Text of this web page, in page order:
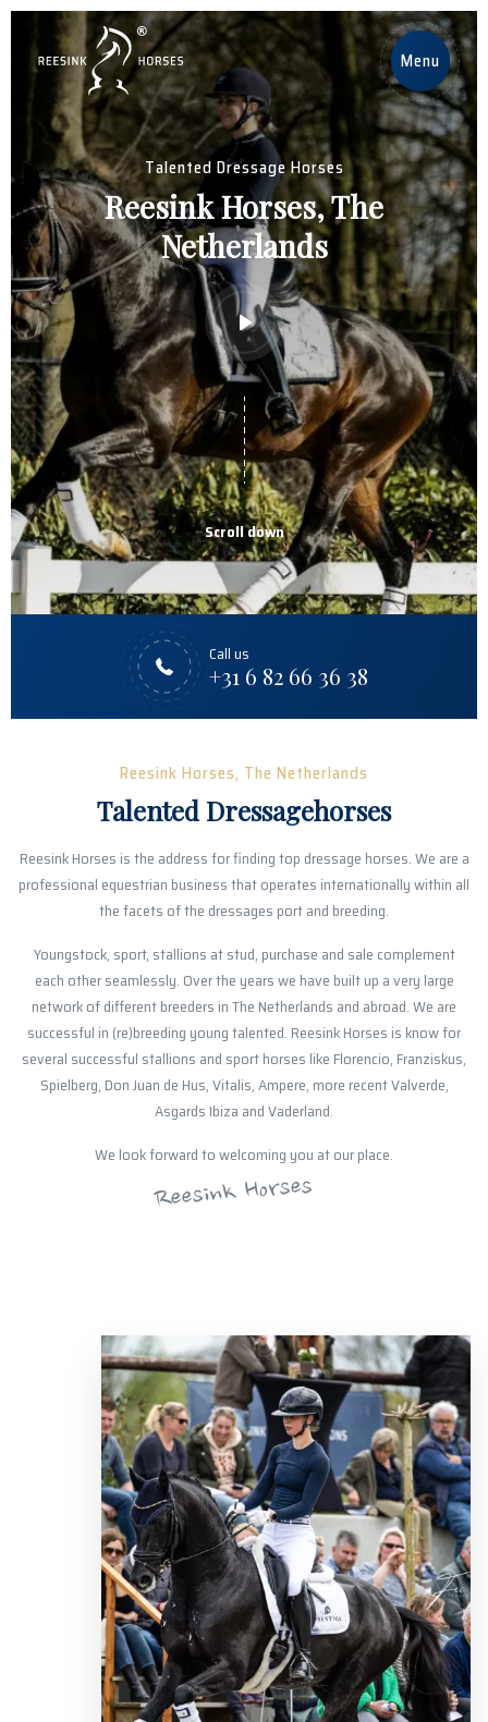
Menu
Home
Horses
Stallions
News
About us
Contact
Talented Dressage Horses
Reesink Horses, The
Netherlands
Scroll down
Call us
+31 6 82 66 36 38
Reesink Horses, The Netherlands
Talented Dressagehorses
Reesink Horses is the address for finding top dressage horses. We are a
professional equestrian business that operates internationally within all
the facets of the dressages port and breeding.
Youngstock, sport, stallions at stud, purchase and sale complement
each other seamlessly. Over the years we have built up a very large
network of different breeders in The Netherlands and abroad. We are
successful in (re)breeding young talented. Reesink Horses is know for
several successful stallions and sport horses like Florencio, Franziskus,
Spielberg, Don Juan de Hus, Vitalis, Ampere, more recent Valverde,
Asgards Ibiza and Vaderland.
We look forward to welcoming you at our place.
Reesink Horses